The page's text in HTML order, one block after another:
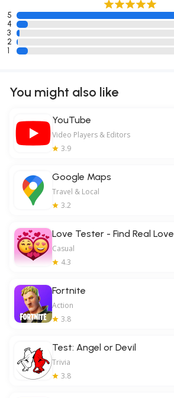
5
4
3
2
1
You might also like
YouTube
Video Players & Editors
3.9
Google Maps
Travel & Local
3.2
Love Tester - Find Real Love
Casual
4.3
Fortnite
Action
3.8
Test: Angel or Devil
Trivia
3.8